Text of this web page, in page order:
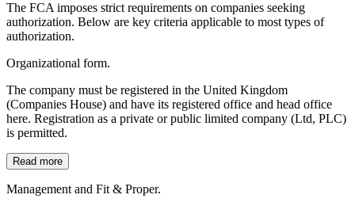
The FCA imposes strict requirements on companies seeking
authorization. Below are key criteria applicable to most types of
authorization.
Organizational form.
The company must be registered in the United Kingdom
(Companies House) and have its registered office and head office
here. Registration as a private or public limited company (Ltd, PLC)
is permitted.
Read more
Management and Fit & Proper.